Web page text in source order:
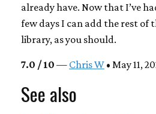
already have. Now that I’ve
few days I can add the rest of
library, as you should.
7.0 / 10 — Chris W • May 11,
See also